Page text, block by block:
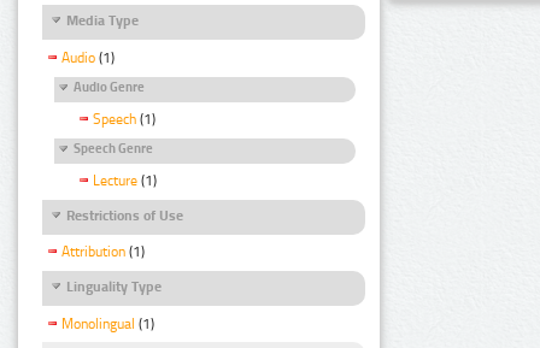
Media Type
Audio (1)
Audio Genre
Speech (1)
Speech Genre
Lecture (1)
Restrictions of Use
Attribution (1)
Linguality Type
Monolingual (1)